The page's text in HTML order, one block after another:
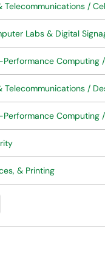
Telecommunications /
Labs & Digital
Performance Computing
Telecommunications /
Performance Computing
& Printing